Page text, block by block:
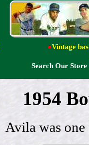
●Vintage
Search Our Store
1954
Avila was